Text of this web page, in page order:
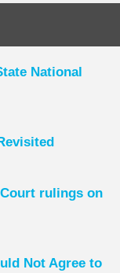
National
rulings on
Not Agree to